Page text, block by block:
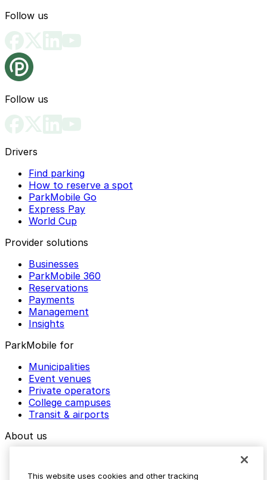
Follow us
Follow us
Drivers
Find parking
How to reserve a spot
ParkMobile Go
Express Pay
World Cup
Provider solutions
Businesses
ParkMobile 360
Reservations
Payments
Management
Insights
ParkMobile for
Municipalities
Event venues
Private operators
College campuses
Transit & airports
About us
This website uses cookies and other tracking